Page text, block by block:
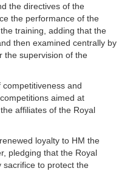
the directives of the
the performance of the
training, adding that the
then examined centrally by
the supervision of the
and
aimed at
affiliates of the Royal
loyalty to HM the
pledging that the Royal
sacrifice to protect the